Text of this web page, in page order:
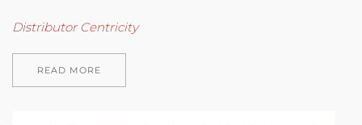
Distributor Centricity
READ MORE